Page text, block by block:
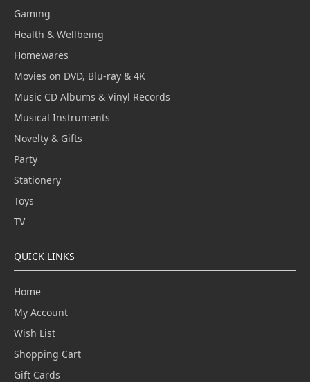
Gaming
Health & Wellbeing
Homewares
Movies on DVD, Blu-ray & 4K
Music CD Albums & Vinyl Records
Musical Instruments
Novelty & Gifts
Party
Stationery
Toys
TV
QUICK LINKS
Home
My Account
Wish List
Shopping Cart
Gift Cards